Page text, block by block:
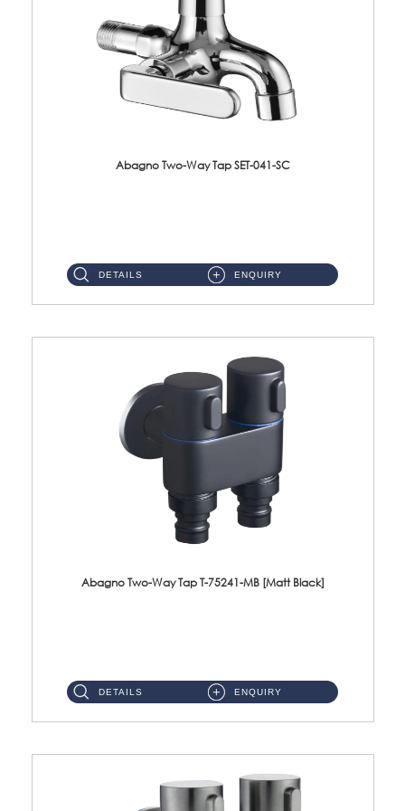
Abagno Two-Way Tap SET-041-SC
DETAILS ENQUIRY
Abagno Two-Way Tap T-75241-MB [Matt Black]
DETAILS ENQUIRY